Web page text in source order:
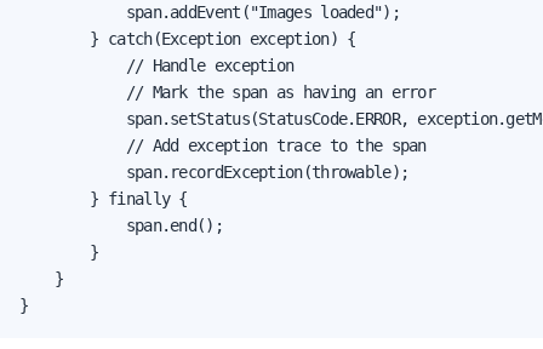
            span.addEvent("Images loaded");
        } catch(Exception exception) {
            // Handle exception
            // Mark the span as having an error
span.setStatus(StatusCode.ERROR,
            // Add exception trace to the span
            span.recordException(throwable);
        } finally {
            span.end();
        }
    }
}